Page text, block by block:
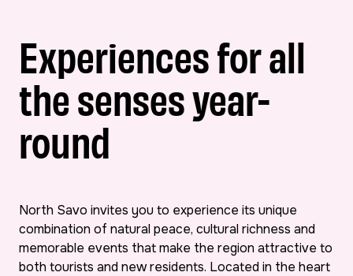
Experiences for all
the senses year-
round
North Savo invites you to experience its unique
combination of natural peace, cultural richness and
memorable events that make the region attractive to
both tourists and new residents. Located in the heart